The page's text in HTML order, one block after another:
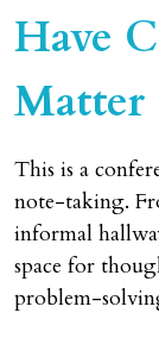
Have
Matter
This is a
note-taking.
informal
space for
problem-